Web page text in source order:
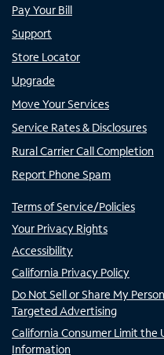
Pay Your Bill
Support
Store Locator
Upgrade
Move Your Services
Service Rates & Disclosures
Rural Carrier Call Completion
Report Phone Spam
Terms of Service/Policies
Your Privacy Rights
Accessibility
California Privacy Policy
Do Not Sell or Share My
Targeted Advertising
California Consumer Limit the
Information